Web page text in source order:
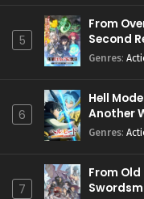
5
From
Second
Genres:
6
Hell
Another
Season 2
Genres:
7
From